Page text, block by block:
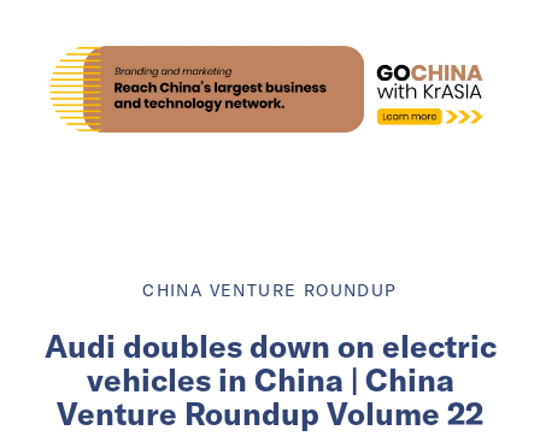
CHINA VENTURE ROUNDUP
Audi doubles down on electric
vehicles in China | China
Venture Roundup Volume 22